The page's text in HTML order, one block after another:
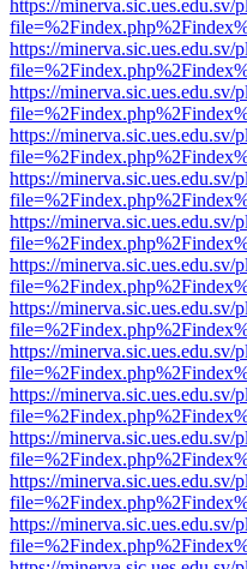
https://
https://
https://
https://
https://
https://
https://
https://
https://
https://
https://
https://
https://